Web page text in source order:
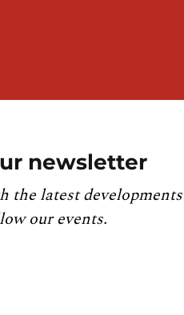
newsletter
the latest
our events.